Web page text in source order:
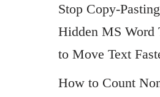
Stop Copy-
Hidden MS Word
to Move Text
How to Count